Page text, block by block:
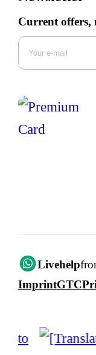
Current offers,
Livehelp
ImprintGTC